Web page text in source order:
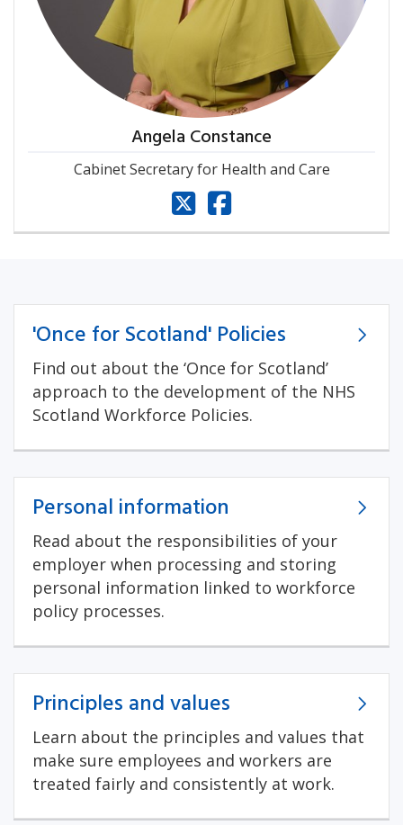
Angela Constance
Cabinet Secretary for Health and Care
x facebook
'Once for Scotland' Policies
Find out about the ‘Once for Scotland’
approach to the development of the NHS
Scotland Workforce Policies.
Personal information
Read about the responsibilities of your
employer when processing and storing
personal information linked to workforce
policy processes.
Principles and values
Learn about the principles and values that
make sure employees and workers are
treated fairly and consistently at work.